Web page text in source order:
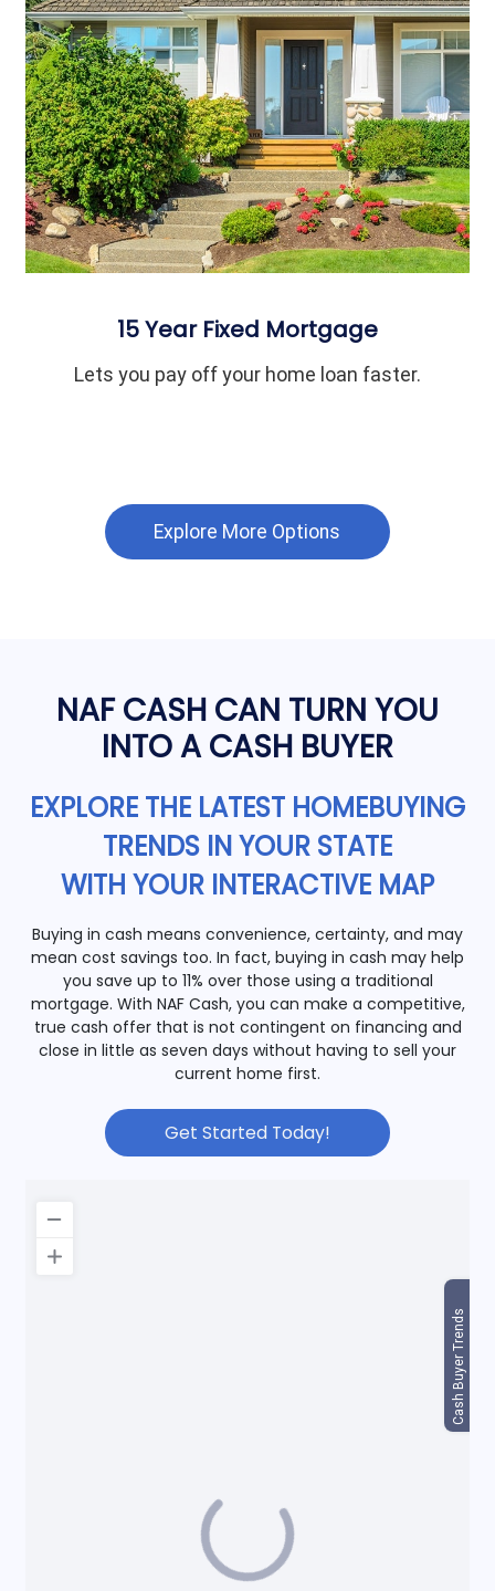
15 Year Fixed Mortgage
Lets you pay off your home loan faster.
Explore More Options
NAF CASH CAN TURN YOU
INTO A CASH BUYER
EXPLORE THE LATEST HOMEBUYING
TRENDS IN YOUR STATE
WITH YOUR INTERACTIVE MAP
Buying in cash means convenience, certainty, and may
mean cost savings too. In fact, buying in cash may help
you save up to 11% over those using a traditional
mortgage. With NAF Cash, you can make a competitive,
true cash offer that is not contingent on financing and
close in little as seven days without having to sell your
current home first.
Get Started Today!